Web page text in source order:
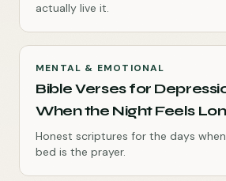
actually live it.
MENTAL & EMOTIONAL
Bible Verses for
When the Night Feels
Honest scriptures for the days
bed is the prayer.